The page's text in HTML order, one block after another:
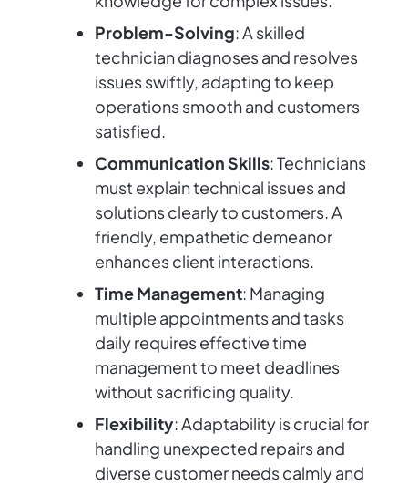
Problem-Solving: A skilled
technician diagnoses and resolves
issues swiftly, adapting to keep
operations smooth and customers
satisfied.
Communication Skills: Technicians
must explain technical issues and
solutions clearly to customers. A
friendly, empathetic demeanor
enhances client interactions.
Time Management: Managing
multiple appointments and tasks
daily requires effective time
management to meet deadlines
without sacrificing quality.
Flexibility: Adaptability is crucial for
handling unexpected repairs and
diverse customer needs calmly and